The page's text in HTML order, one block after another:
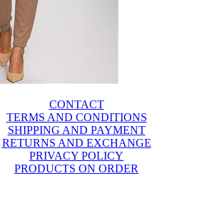
CONTACT
TERMS AND CONDITIONS
SHIPPING AND PAYMENT
RETURNS AND EXCHANGE
PRIVACY POLICY
PRODUCTS ON ORDER